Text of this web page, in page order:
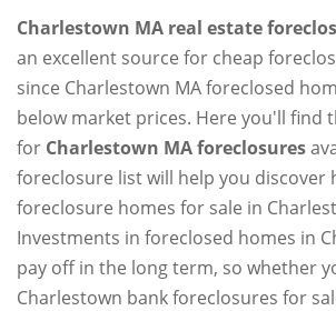
Charlestown MA real estate
an excellent source for cheap
since Charlestown MA foreclosed
below market prices. Here you'll find
for Charlestown MA foreclosures
foreclosure list will help you discover
foreclosure homes for sale in
Investments in foreclosed homes in
pay off in the long term, so whether
Charlestown bank foreclosures for